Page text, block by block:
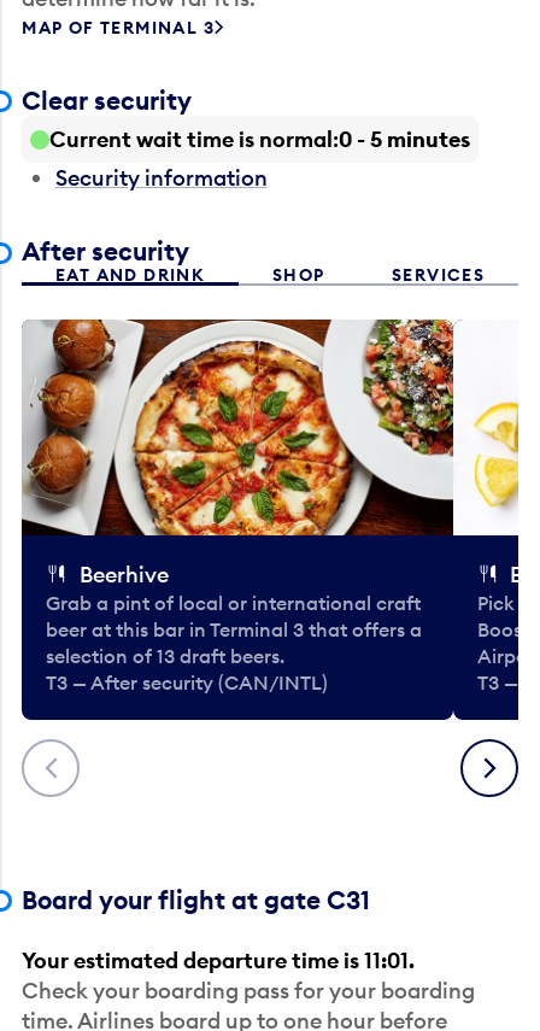
MAP OF TERMINAL 3
Clear security
Current wait time is normal 0 - 5 minutes
Security information
After security
EAT AND DRINK SHOP SERVICES
Previous
Beerhive
Grab a pint of local or international craft
beer at this bar in Terminal 3 that offers a
selection of 13 draft beers.
T3 — After security (CAN/INTL)
Pick
T3 —
Next
Board your flight at gate C31
Your estimated departure time is 11:01.
Check your boarding pass for your boarding
time. Airlines board up to one hour before